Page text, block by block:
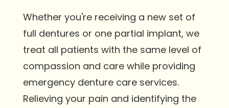
Whether you're receiving a new set of
full dentures or one partial implant, we
treat all patients with the same level of
compassion and care while providing
emergency denture care services.
Relieving your pain and identifying the